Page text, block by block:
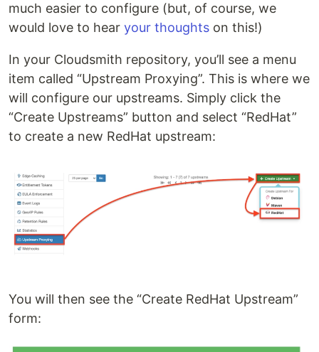
much easier to configure (but, of course, we
would love to hear your thoughts on this!)
In your Cloudsmith repository, you’ll see a menu
item called “Upstream Proxying”. This is where we
will configure our upstreams. Simply click the
“Create Upstreams” button and select “RedHat”
to create a new RedHat upstream:
You will then see the “Create RedHat Upstream”
form: